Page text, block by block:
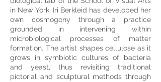
in New York, Iri Berkleid has developed her
own cosmogony through a practice
grounded in intervening within
microbiological processes of matter
formation. The artist shapes cellulose as it
grows in symbiotic cultures of bacteria
and yeast, thus revisiting traditional
pictorial and sculptural methods through